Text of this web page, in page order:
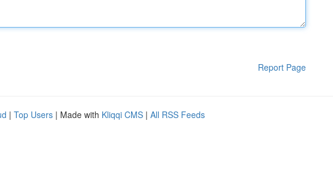
Report Page
| Top Users | Made with Kliqqi CMS | All RSS Feeds